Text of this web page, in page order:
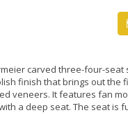
carved three-four-seat
finish that brings out the
veneers. It features fan
a deep seat. The seat is